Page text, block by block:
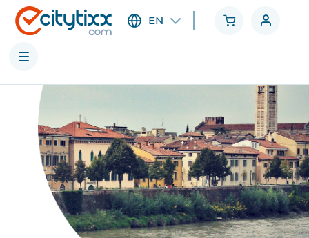
Cities
Categories
EN